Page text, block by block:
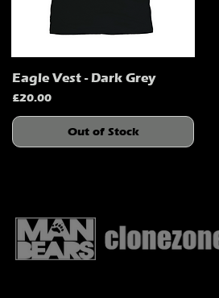
Quick View
Eagle Vest - Dark Grey
Price
£20.00
Out of Stock